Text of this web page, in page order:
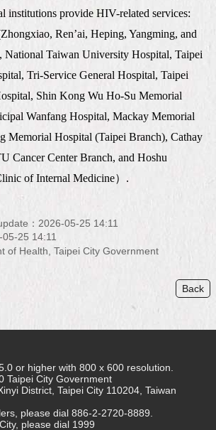
institutions provide HIV-related services:
Ren’ai, Heping, Yangming, and
National Taiwan University Hospital, Taipei
Tri-Service General Hospital, Taipei
Shin Kong Wu Ho-Su Memorial
Wanfang Hospital, Mackay Memorial
Memorial Hospital (Taipei Branch), Cathay
Cancer Center Branch, and Hoshu
of Internal Medicine） .
：2026-05-25 14:11
25 14:11
of Health, Taipei City Government
Back
or higher with 800 x 600 resolution.
Taipei City Government
District, Taipei City 110204, Taiwan
please dial 886-2-2720-8889.
please dial 1999